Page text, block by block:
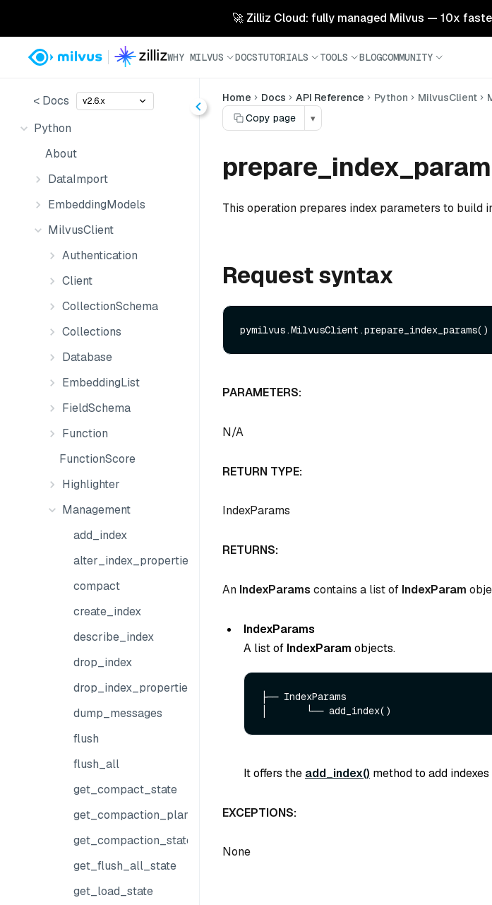
🚀 Zilliz Cloud: fully managed Milvus — 10x
WHY MILVUS DOCSTUTORIALS TOOLS BLOGCOMMUNITY
< Docs v2.6.x
Python
About
DataImport
EmbeddingModels
MilvusClient
Authentication
Client
CollectionSchema
Collections
Database
EmbeddingList
FieldSchema
Function
FunctionScore
Highlighter
Management
add_index
alter_index_properties
compact
create_index
describe_index
drop_index
drop_index_properties
dump_messages
flush
flush_all
get_compact_state
get_compaction_plans
get_compaction_state
get_flush_all_state
get_load_state
Home Docs API Reference Python MilvusClient
Copy page
▾
This operation prepares index parameters to build
Request syntax
PARAMETERS:
N/A
RETURN TYPE:
IndexParams
RETURNS:
An IndexParams contains a list of IndexParam
IndexParams
A list of IndexParam objects.
├── IndexParams
It offers the add_index() method to add
EXCEPTIONS:
None